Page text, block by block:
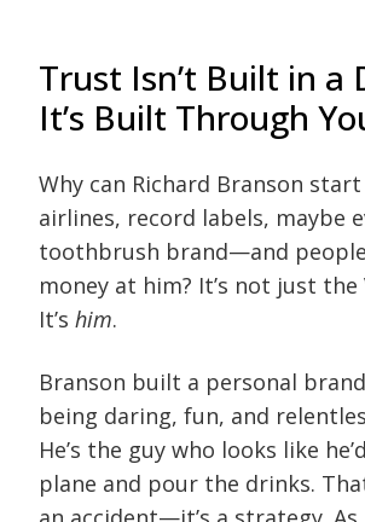
Trust Isn’t Built in a
It’s Built Through
Why can Richard Branson
airlines, record labels, maybe
toothbrush brand—and
money at him? It’s not just
It’s him.
Branson built a personal
being daring, fun, and
He’s the guy who looks like
plane and pour the drinks.